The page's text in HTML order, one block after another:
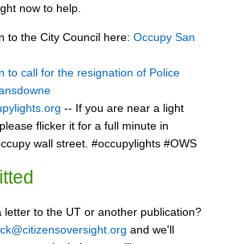
now to help.
to the City Council here: Occupy San
to call for the resignation of Police
-- If you are near a light
flicker it for a full minute in
wall street. #occupylights #OWS
letter to the UT or another publication?
and we'll